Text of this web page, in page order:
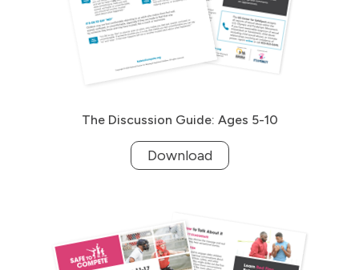
The Discussion Guide: Ages 5-10
Download